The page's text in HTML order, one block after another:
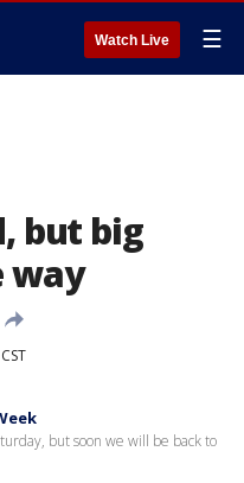
Watch Live ☰
but big
way
but soon we will be back to